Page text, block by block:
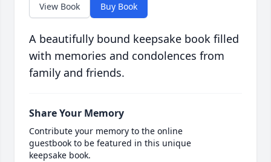
View Book Buy Book
A beautifully bound keepsake book filled
with memories and condolences from
family and friends.
Share Your Memory
Contribute your memory to the online
guestbook to be featured in this unique
keepsake book.